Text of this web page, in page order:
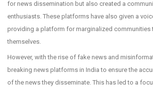
for news dissemination but also created a
enthusiasts. These platforms have also given a
providing a platform for marginalized communities
themselves.
However, with the rise of fake news and
breaking news platforms in India to ensure the
of the news they disseminate. This has led to a